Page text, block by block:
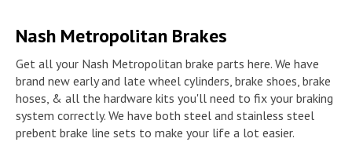
Nash Metropolitan Brakes
Get all your Nash Metropolitan brake parts here. We have
brand new early and late wheel cylinders, brake shoes, brake
hoses, & all the hardware kits you'll need to fix your braking
system correctly. We have both steel and stainless steel
prebent brake line sets to make your life a lot easier.